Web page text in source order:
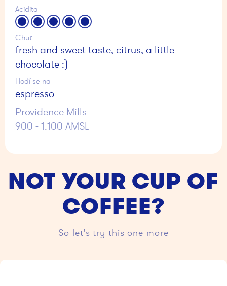
Acidita
Chuť
fresh and sweet taste, citrus, a little
chocolate :)
Hodí se na
espresso
Providence Mills
900 - 1.100 AMSL
NOT YOUR CUP OF
COFFEE?
So let's try this one more